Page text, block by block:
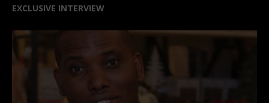
EXCLUSIVE INTERVIEW